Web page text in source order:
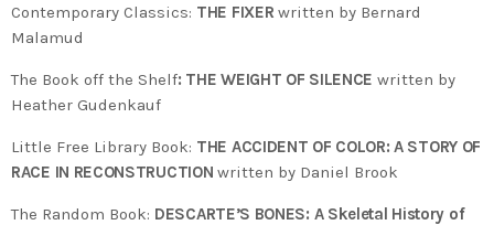
Contemporary Classics: THE FIXER written by Bernard
Malamud
The Book off the Shelf: THE WEIGHT OF SILENCE written by
Heather Gudenkauf
Little Free Library Book: THE ACCIDENT OF COLOR: A STORY OF
RACE IN RECONSTRUCTION written by Daniel Brook
The Random Book: DESCARTE’S BONES: A Skeletal History of